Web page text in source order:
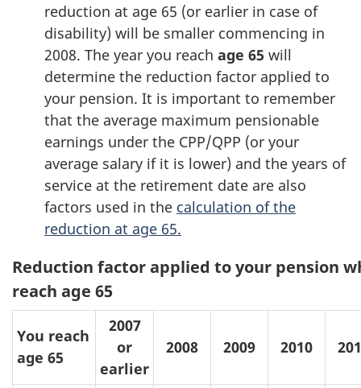
reduction at age 65 (or earlier in case of
disability) will be smaller commencing in
2008. The year you reach age 65 will
determine the reduction factor applied to
your pension. It is important to remember
that the average maximum pensionable
earnings under the CPP/QPP (or your
average salary if it is lower) and the years of
service at the retirement date are also
factors used in the calculation of the
reduction at age 65.
Reduction factor applied to your pension
reach age 65
You reach
age 65
2007
or
earlier
2008 2009 2010